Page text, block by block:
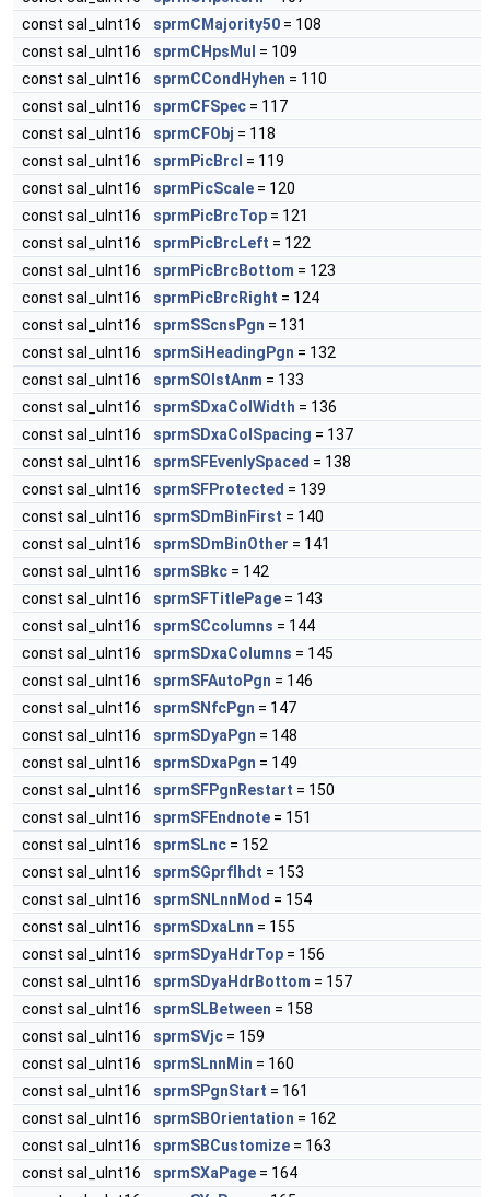
const sal_uInt16
sprmCMajority50 = 108
const sal_uInt16
sprmCHpsMul = 109
const sal_uInt16
sprmCCondHyhen = 110
const sal_uInt16
sprmCFSpec = 117
const sal_uInt16
sprmCFObj = 118
const sal_uInt16
sprmPicBrcl = 119
const sal_uInt16
sprmPicScale = 120
const sal_uInt16
sprmPicBrcTop = 121
const sal_uInt16
sprmPicBrcLeft = 122
const sal_uInt16
sprmPicBrcBottom = 123
const sal_uInt16
sprmPicBrcRight = 124
const sal_uInt16
sprmSScnsPgn = 131
const sal_uInt16
sprmSiHeadingPgn = 132
const sal_uInt16
sprmSOlstAnm = 133
const sal_uInt16
sprmSDxaColWidth = 136
const sal_uInt16
sprmSDxaColSpacing = 137
const sal_uInt16
sprmSFEvenlySpaced = 138
const sal_uInt16
sprmSFProtected = 139
const sal_uInt16
sprmSDmBinFirst = 140
const sal_uInt16
sprmSDmBinOther = 141
const sal_uInt16
sprmSBkc = 142
const sal_uInt16
sprmSFTitlePage = 143
const sal_uInt16
sprmSCcolumns = 144
const sal_uInt16
sprmSDxaColumns = 145
const sal_uInt16
sprmSFAutoPgn = 146
const sal_uInt16
sprmSNfcPgn = 147
const sal_uInt16
sprmSDyaPgn = 148
const sal_uInt16
sprmSDxaPgn = 149
const sal_uInt16
sprmSFPgnRestart = 150
const sal_uInt16
sprmSFEndnote = 151
const sal_uInt16
sprmSLnc = 152
const sal_uInt16
sprmSGprfIhdt = 153
const sal_uInt16
sprmSNLnnMod = 154
const sal_uInt16
sprmSDxaLnn = 155
const sal_uInt16
sprmSDyaHdrTop = 156
const sal_uInt16
sprmSDyaHdrBottom = 157
const sal_uInt16
sprmSLBetween = 158
const sal_uInt16
sprmSVjc = 159
const sal_uInt16
sprmSLnnMin = 160
const sal_uInt16
sprmSPgnStart = 161
const sal_uInt16
sprmSBOrientation = 162
const sal_uInt16
sprmSBCustomize = 163
const sal_uInt16
sprmSXaPage = 164